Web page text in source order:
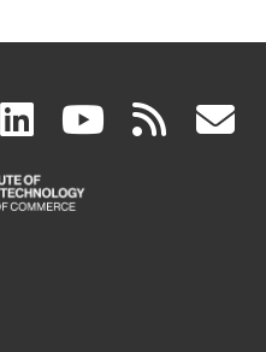
(link linkedin
(link
is
(link rss